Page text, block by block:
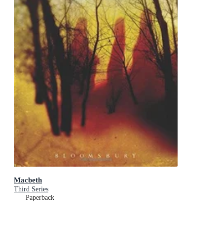
Macbeth
Third Series
Paperback